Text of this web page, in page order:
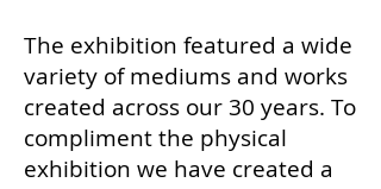
The exhibition featured a wide
variety of mediums and works
created across our 30 years. To
compliment the physical
exhibition we have created a